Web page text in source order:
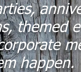
themed
happen.